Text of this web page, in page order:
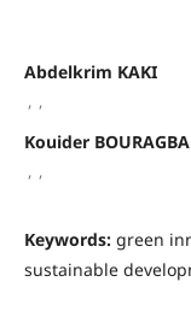
Abdelkrim KAKI
, ,
Kouider BOURAGBA
, ,
Keywords: green
sustainable